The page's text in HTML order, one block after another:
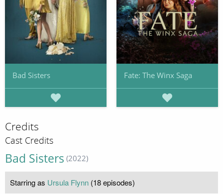
Bad Sisters Fate: The Winx Saga
Credits
Cast Credits
Bad Sisters (2022)
Starring as Ursula Flynn (18 episodes)